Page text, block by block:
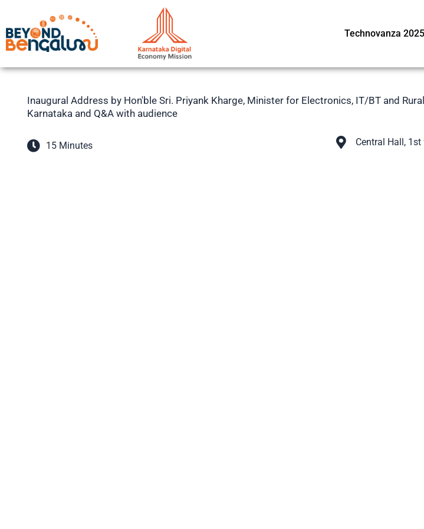
content
Technovanza 2025
Inaugural Address by Hon'ble Sri. Priyank Kharge, Minister for Electronics, IT/BT and
Karnataka and Q&A with audience
15 Minutes Central Hall,